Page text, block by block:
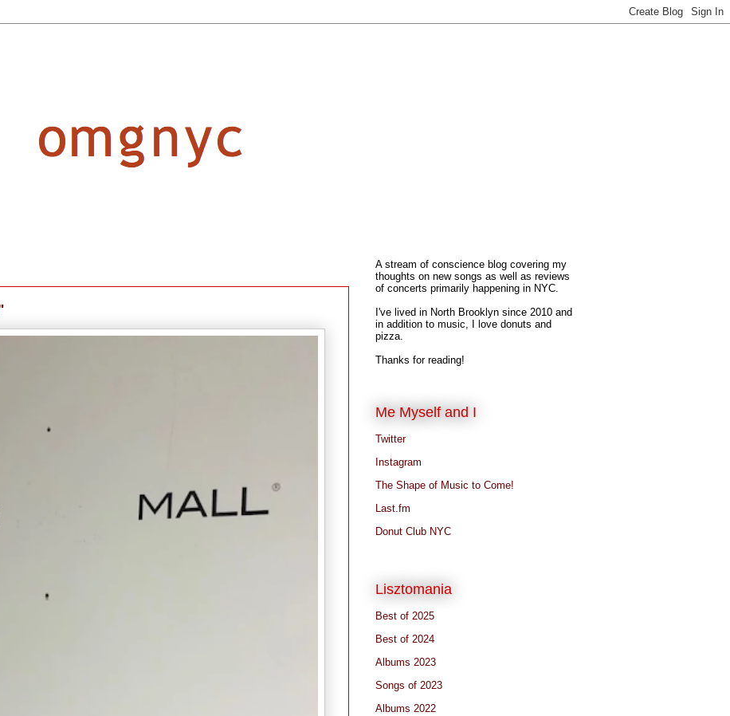
A stream of conscience blog covering my
thoughts on new songs as well as reviews
of concerts primarily happening in NYC.
I've lived in North Brooklyn since 2010 and
in addition to music, I love donuts and
pizza.
Thanks for reading!
Me Myself and I
Twitter
Instagram
The Shape of Music to Come!
Last.fm
Donut Club NYC
Lisztomania
Best of 2025
Best of 2024
Albums 2023
Songs of 2023
Albums 2022